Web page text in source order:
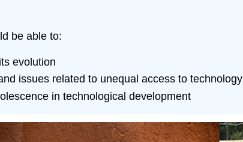
be able to:
evolution
issues related to unequal access to technology
in technological development